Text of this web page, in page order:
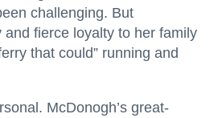
challenging. But
and fierce loyalty to her family
that could” running and
McDonogh’s great-